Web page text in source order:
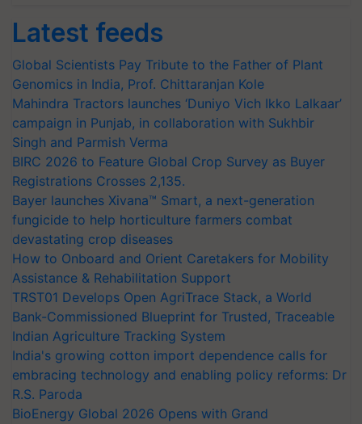
Latest feeds
Global Scientists Pay Tribute to the Father of Plant
Genomics in India, Prof. Chittaranjan Kole
Mahindra Tractors launches ‘Duniyo Vich Ikko Lalkaar’
campaign in Punjab, in collaboration with Sukhbir
Singh and Parmish Verma
BIRC 2026 to Feature Global Crop Survey as Buyer
Registrations Crosses 2,135.
Bayer launches Xivana™ Smart, a next-generation
fungicide to help horticulture farmers combat
devastating crop diseases
How to Onboard and Orient Caretakers for Mobility
Assistance & Rehabilitation Support
TRST01 Develops Open AgriTrace Stack, a World
Bank-Commissioned Blueprint for Trusted, Traceable
Indian Agriculture Tracking System
India's growing cotton import dependence calls for
embracing technology and enabling policy reforms: Dr
R.S. Paroda
BioEnergy Global 2026 Opens with Grand